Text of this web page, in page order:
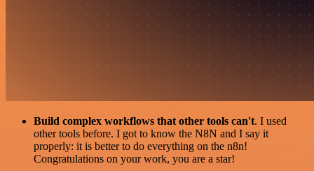
Build complex workflows that other tools can't. I used
other tools before. I got to know the N8N and I say it
properly: it is better to do everything on the n8n!
Congratulations on your work, you are a star!